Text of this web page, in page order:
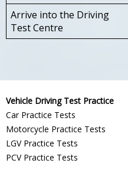
Arrive into the Driving
Test Centre
Vehicle Driving Test Practice
Car Practice Tests
Motorcycle Practice Tests
LGV Practice Tests
PCV Practice Tests